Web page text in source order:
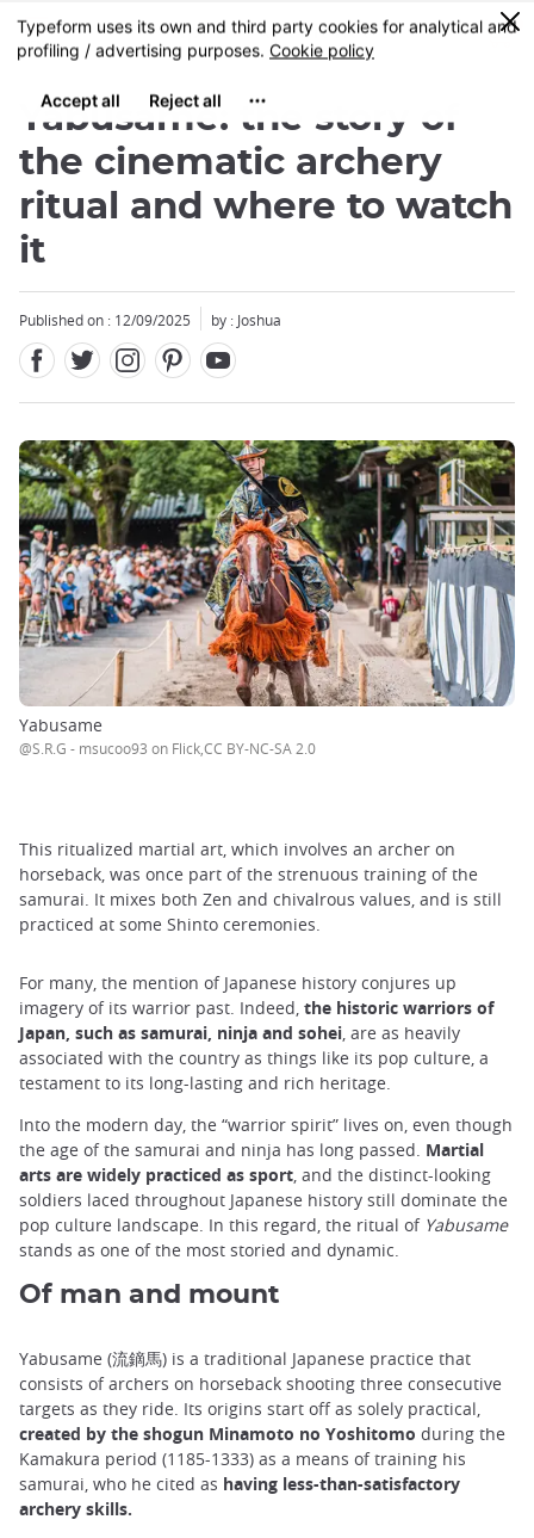
Skip
to
content
MENU
0
Yabusame: the story of
the cinematic archery
ritual and where to watch
it
Published on : 12/09/2025 by : Joshua
Yabusame
@S.R.G - msucoo93 on Flick,CC BY-NC-SA 2.0
This ritualized martial art, which involves an archer on
horseback, was once part of the strenuous training of the
samurai. It mixes both Zen and chivalrous values, and is still
practiced at some Shinto ceremonies.
For many, the mention of Japanese history conjures up
imagery of its warrior past. Indeed, the historic warriors of
Japan, such as samurai, ninja and sohei, are as heavily
associated with the country as things like its pop culture, a
testament to its long-lasting and rich heritage.
Into the modern day, the “warrior spirit” lives on, even though
the age of the samurai and ninja has long passed. Martial
arts are widely practiced as sport, and the distinct-looking
soldiers laced throughout Japanese history still dominate the
pop culture landscape. In this regard, the ritual of Yabusame
stands as one of the most storied and dynamic.
Of man and mount
Yabusame (流鏑馬) is a traditional Japanese practice that
consists of archers on horseback shooting three consecutive
targets as they ride. Its origins start off as solely practical,
created by the shogun Minamoto no Yoshitomo during the
Kamakura period (1185-1333) as a means of training his
samurai, who he cited as having less-than-satisfactory
archery skills.